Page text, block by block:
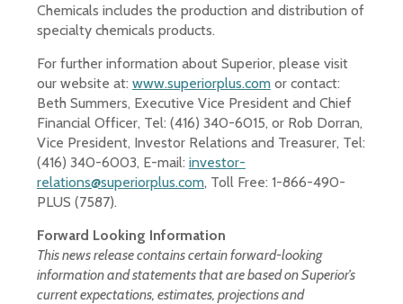
Chemicals includes the production and distribution of
specialty chemicals products.
For further information about Superior, please visit
our website at: www.superiorplus.comor contact:
Beth Summers, Executive Vice President and Chief
Financial Officer, Tel: (416) 340-6015, or Rob Dorran,
Vice President, Investor Relations and Treasurer, Tel:
(416) 340-6003, E-mail: investor-
relations@superiorplus.com, Toll Free: 1-866-490-
PLUS (7587).
Forward Looking Information
This news release contains certain forward-looking
information and statements that are based on Superior’s
current expectations, estimates, projections and